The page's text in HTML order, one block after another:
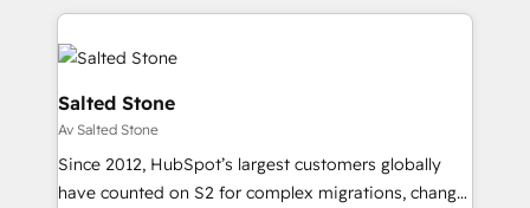
we de-risk complex CRM programmes and
accelerate ROI across every HubSpot Hub. 🧭 From
multi-region migrations to AI-powered automation,
we turn complexity into clarity, human at global
scale. 🏆 HubSpot’s CEO called us “the partner of the
future.” Others agree it is proof of trust built through
measurable impact.
Salted Stone
Av Salted Stone
Since 2012, HubSpot’s largest customers globally
have counted on S2 for complex migrations, change